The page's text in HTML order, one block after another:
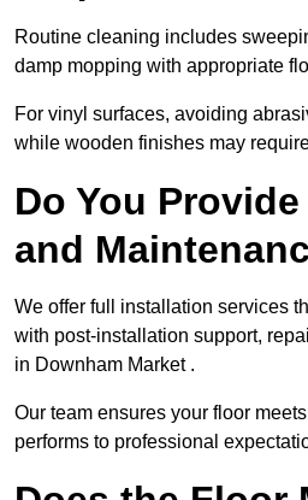
Routine cleaning includes
damp mopping with appropriate
For vinyl surfaces, avoiding
while wooden finishes may
Do You
and
We offer full installation services
with post-installation support,
in Downham Market .
Our team ensures your floor
performs to professional